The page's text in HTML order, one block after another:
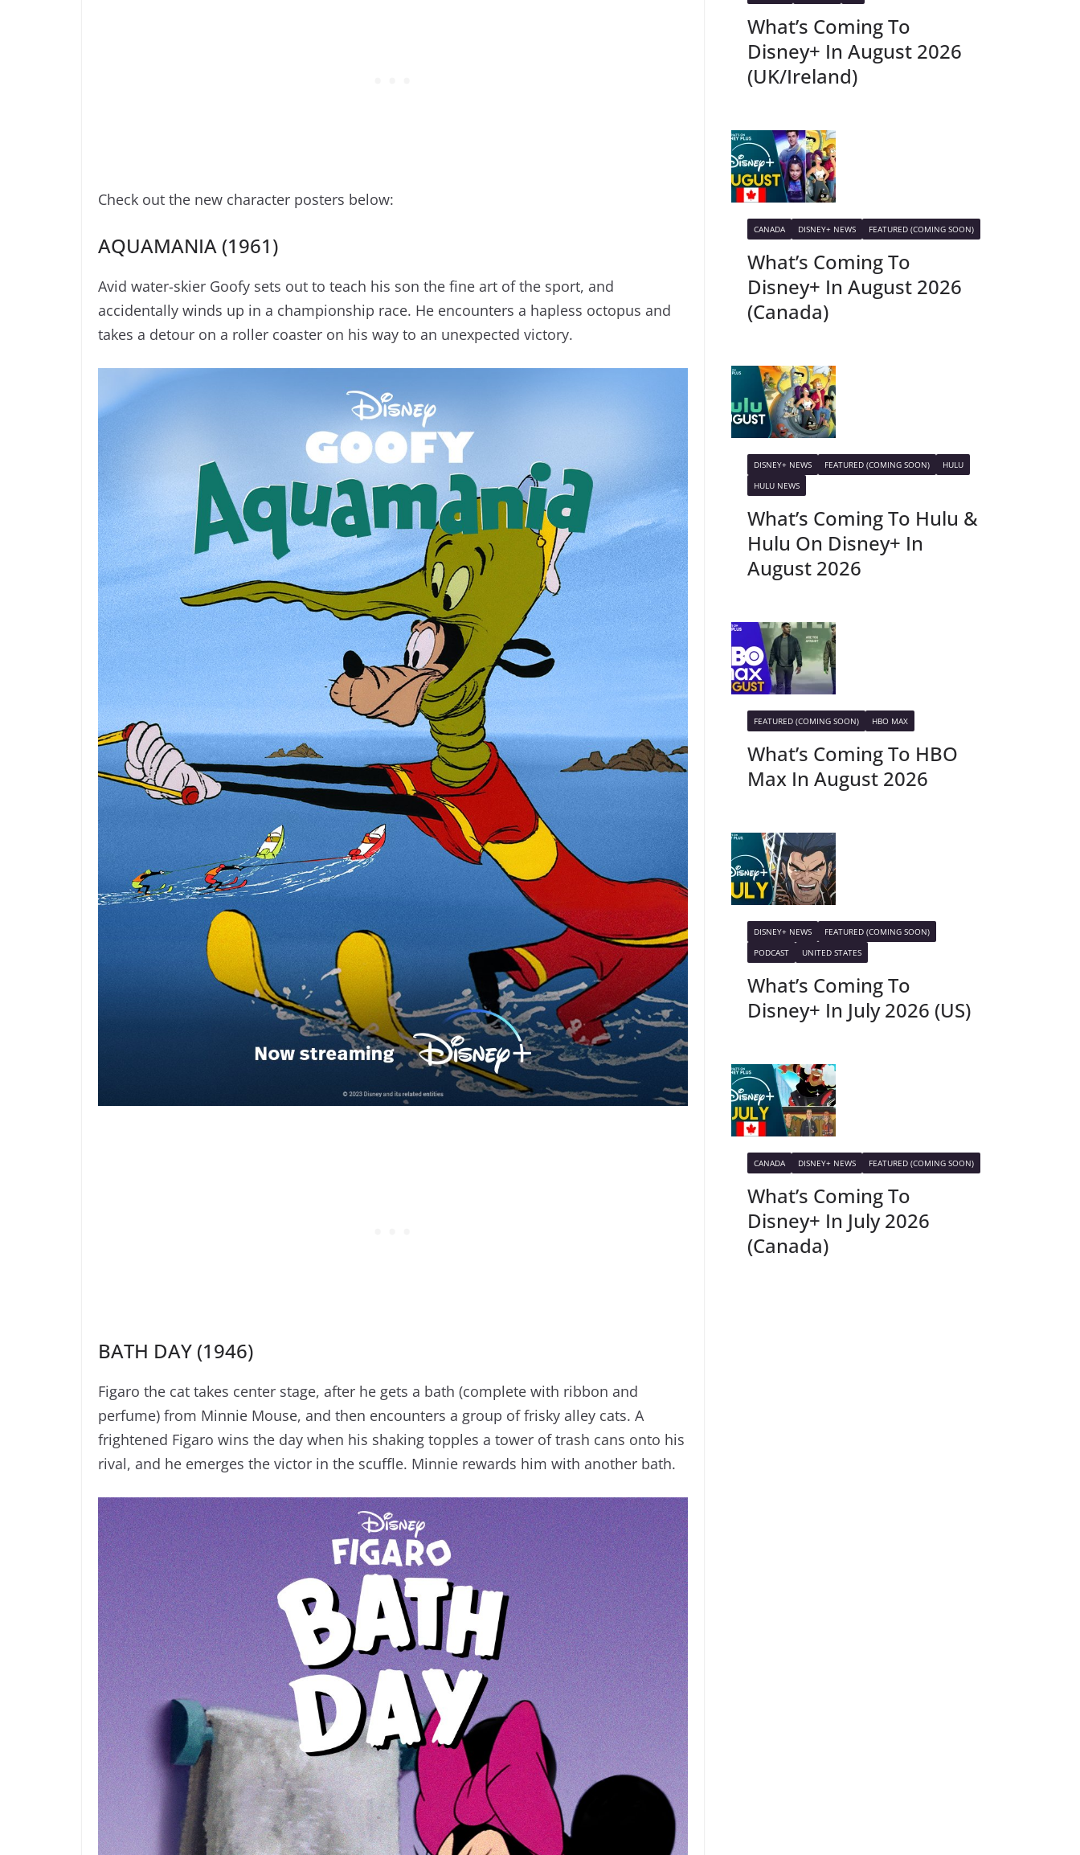
Check out the new character posters below:
AQUAMANIA (1961)
Avid water-skier Goofy sets out to teach his son the fine art of the sport, and
accidentally winds up in a championship race. He encounters a hapless octopus and
takes a detour on a roller coaster on his way to an unexpected victory.
BATH DAY (1946)
Figaro the cat takes center stage, after he gets a bath (complete with ribbon and
perfume) from Minnie Mouse, and then encounters a group of frisky alley cats. A
frightened Figaro wins the day when his shaking topples a tower of trash cans onto his
rival, and he emerges the victor in the scuffle. Minnie rewards him with another bath.
What’s Coming To
Disney+ In August 2026
(UK/Ireland)
CANADA DISNEY+ NEWS FEATURED (COMING SOON)
What’s Coming To
Disney+ In August 2026
(Canada)
DISNEY+ NEWS FEATURED (COMING SOON)
HULU
HULU NEWS
What’s Coming To Hulu &
Hulu On Disney+ In
August 2026
FEATURED (COMING SOON) HBO MAX
What’s Coming To HBO
Max In August 2026
DISNEY+ NEWS
FEATURED (COMING SOON)
PODCAST
UNITED STATES
What’s Coming To
Disney+ In July 2026 (US)
CANADA DISNEY+ NEWS FEATURED (COMING SOON)
What’s Coming To
Disney+ In July 2026
(Canada)